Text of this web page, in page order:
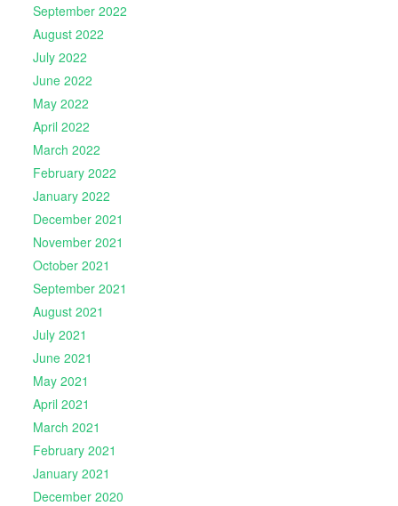
September 2022
August 2022
July 2022
June 2022
May 2022
April 2022
March 2022
February 2022
January 2022
December 2021
November 2021
October 2021
September 2021
August 2021
July 2021
June 2021
May 2021
April 2021
March 2021
February 2021
January 2021
December 2020